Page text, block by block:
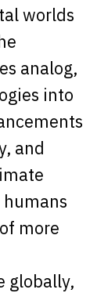
worlds
analog,
into
and
more
globally,